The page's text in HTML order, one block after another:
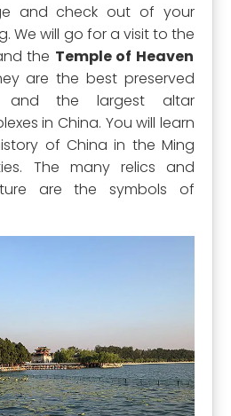
and check out of your
We will go for a visit to the
the Temple of Heaven
are the best preserved
and the largest altar
in China. You will learn
of China in the Ming
The many relics and
are the symbols of